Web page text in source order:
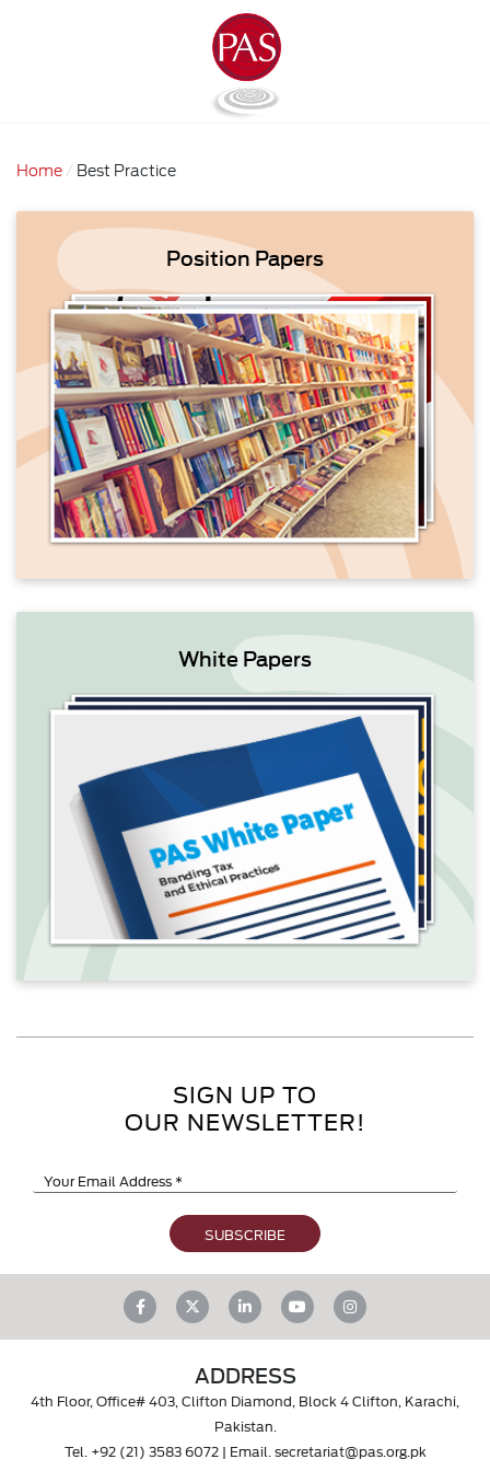
Home Best Practice
Position Papers
White Papers
SIGN UP TO
OUR NEWSLETTER!
ADDRESS
4th Floor, Office# 403, Clifton Diamond, Block 4 Clifton, Karachi,
Pakistan.
Tel. +92 (21) 3583 6072| Email. secretariat@pas.org.pk